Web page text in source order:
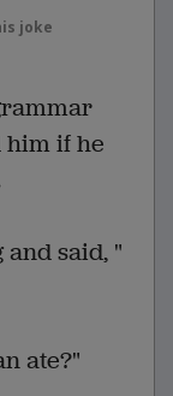
joke
him if he
said, "
ate?"